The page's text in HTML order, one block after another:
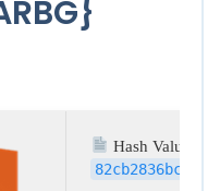
Hash Value: